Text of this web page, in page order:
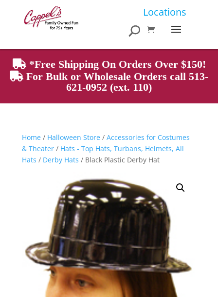
Locations
Products
search
*Free Shipping On Orders Over $150!
For Bulk or Wholesale Orders call 513-
621-0952 (ext. 110)
Home/ Halloween Store/ Accessories for Costumes
& Theater/ Hats - Top Hats, Turbans, Helmets, All
Hats / Derby Hats / Black Plastic Derby Hat